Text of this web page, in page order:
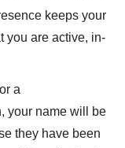
keeps your
you are active, in-
a
your name will be
they have been